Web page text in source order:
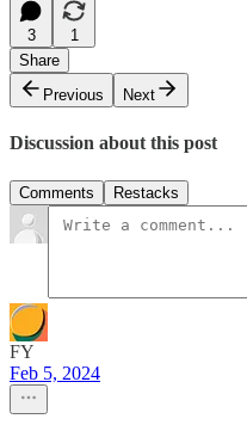
3
1
Share
Previous
Next
Discussion about this post
Comments Restacks
FY
Feb 5, 2024